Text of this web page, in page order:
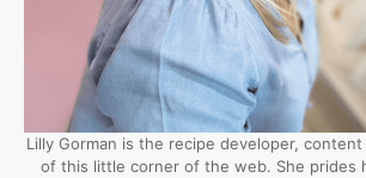
Lilly Gorman is the recipe developer,
of this little corner of the web. She prides